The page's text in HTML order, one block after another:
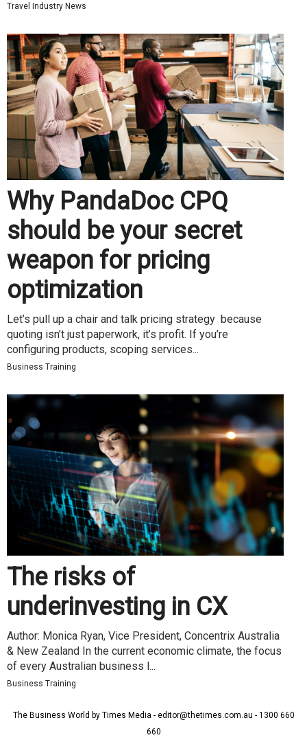
Travel Industry News
Why PandaDoc CPQ
should be your secret
weapon for pricing
optimization
Let’s pull up a chair and talk pricing strategy because
quoting isn’t just paperwork, it’s profit. If you’re
configuring products, scoping services...
Business Training
The risks of
underinvesting in CX
Author: Monica Ryan, Vice President, Concentrix Australia
& New Zealand In the current economic climate, the focus
of every Australian business l...
Business Training
The Business World by Times Media - editor@thetimes.com.au - 1300 660
660